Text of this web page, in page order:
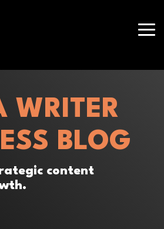
WRITER
BLOG
content